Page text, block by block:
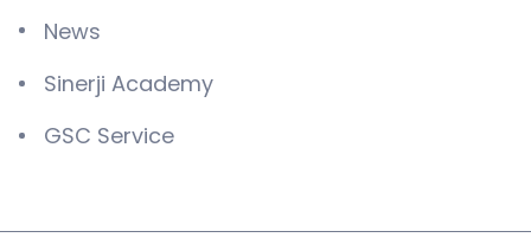
News
Sinerji Academy
GSC Service